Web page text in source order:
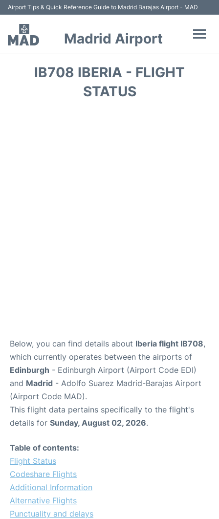
Airport Tips & Quick Reference Guide to Madrid Barajas Airport - MAD
Madrid Airport
IB708 IBERIA - FLIGHT
STATUS
Below, you can find details about Iberia flight IB708,
which currently operates between the airports of
Edinburgh - Edinburgh Airport (Airport Code EDI)
and Madrid - Adolfo Suarez Madrid-Barajas Airport
(Airport Code MAD).
This flight data pertains specifically to the flight's
details for Sunday, August 02, 2026.
Table of contents:
Flight Status
Codeshare Flights
Additional Information
Alternative Flights
Punctuality and delays